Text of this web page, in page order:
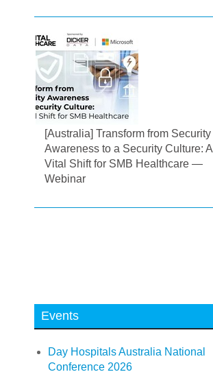
[Australia] Transform from Security
Awareness to a Security Culture: A
Vital Shift for SMB Healthcare —
Webinar
Events
Day Hospitals Australia National
Conference 2026